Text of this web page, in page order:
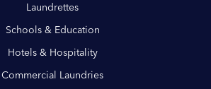
Laundrettes
Schools & Education
Hotels & Hospitality
Commercial Laundries